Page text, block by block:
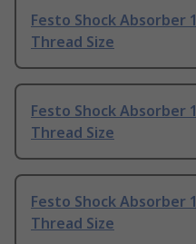
Festo Shock Absorber
Thread Size
Festo Shock Absorber
Thread Size
Festo Shock Absorber
Thread Size